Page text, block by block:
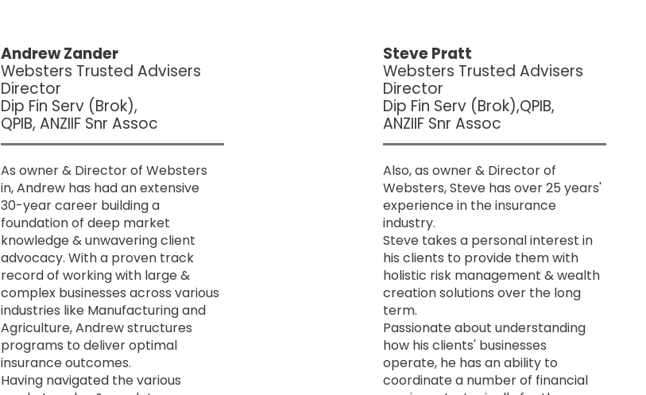
Andrew Zander
Websters Trusted Advisers
Director
Dip Fin Serv (Brok),
QPIB, ANZIIF Snr Assoc
As owner & Director of Websters
in, Andrew has had an extensive
30-year career building a
foundation of deep market
knowledge & unwavering client
advocacy. With a proven track
record of working with large &
complex businesses across various
industries like Manufacturing and
Agriculture, Andrew structures
programs to deliver optimal
insurance outcomes.
Having navigated the various
Steve Pratt
Websters Trusted Advisers
Director
Dip Fin Serv (Brok),QPIB,
ANZIIF Snr Assoc
Also, as owner & Director of
Websters, Steve has over 25 years'
experience in the insurance
industry.
Steve takes a personal interest in
his clients to provide them with
holistic risk management & wealth
creation solutions over the long
term.
Passionate about understanding
how his clients' businesses
operate, he has an ability to
coordinate a number of financial